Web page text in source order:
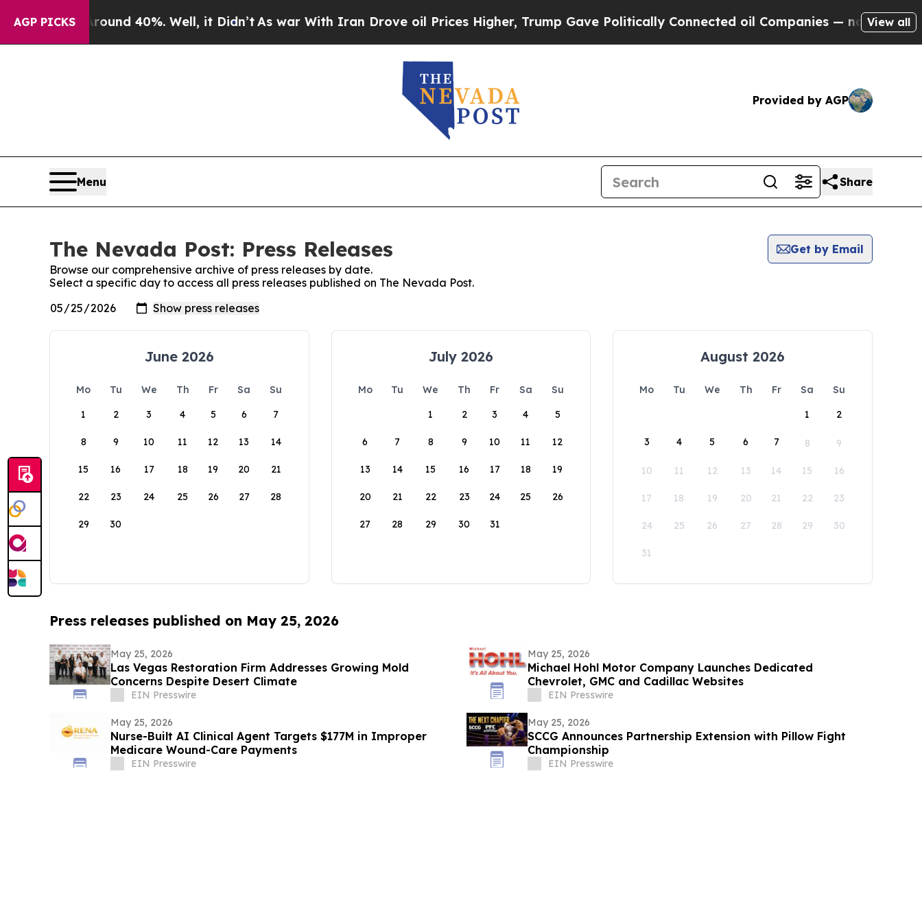
AGP PICKS
Floor Around 40%. Well, it Didn’tAs war With Iran Drove oil Prices Higher, Trump Gave Politically Connected oil Companies — not Taxpayers
View all
Provided by AGP
Menu Share
The Nevada Post: Press Releases
Get by Email
Browse our comprehensive archive of press releases by date.
Select a specific day to access all press releases published on The Nevada Post.
June 2026
Mo Tu We Th Fr Sa
Su
1
2 3 4 5 6 7
8 9 10 11 12 13 14
15 16 17 18 19 20 21
22 23 24 25 26 27 28
29 30
July 2026
Mo Tu We Th Fr Sa
Su
1
2 3 4 5
6 7 8 9 10 11 12
13 14 15 16 17 18 19
20 21 22 23 24 25 26
27 28 29 30 31
August 2026
Mo Tu We Th Fr Sa
Su
1
2
3 4 5 6 7 8 9
10 11 12 13 14 15 16
17 18 19 20 21 22 23
24 25 26 27 28 29 30
31
Press releases published on May 25, 2026
May 25, 2026
Las Vegas Restoration Firm Addresses Growing Mold
Concerns Despite Desert Climate
EIN Presswire
May 25, 2026
Michael Hohl Motor Company Launches Dedicated
Chevrolet, GMC and Cadillac Websites
EIN Presswire
May 25, 2026
Nurse-Built AI Clinical Agent Targets $177M in Improper
Medicare Wound-Care Payments
EIN Presswire
May 25, 2026
SCCG Announces Partnership Extension with Pillow Fight
Championship
EIN Presswire